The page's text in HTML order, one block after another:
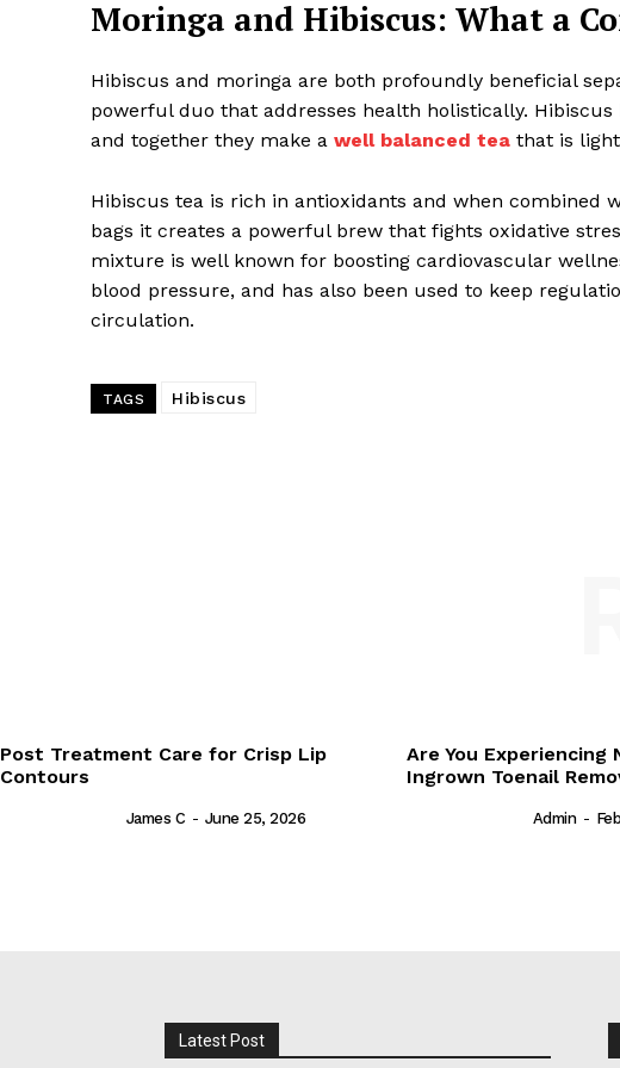
Moringa and Hibiscus: What a
Hibiscus and moringa are both profoundly beneficial
powerful duo that addresses health holistically.
and together they make a well balanced tea that is
Hibiscus tea is rich in antioxidants and when
bags it creates a powerful brew that fights oxidative
mixture is well known for boosting cardiovascular
blood pressure, and has also been used to keep
circulation.
TAGS Hibiscus
Post Treatment Care for Crisp Lip
Contours
James C - June 25, 2026
Are You Experiencing
Ingrown Toenail
Admin -
Latest Post